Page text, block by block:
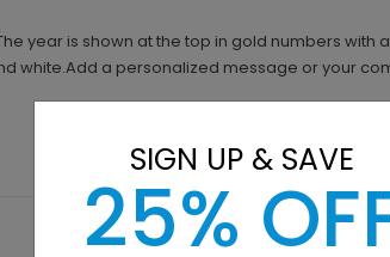
year is shown at the top in gold numbers
white.Add a personalized message or your
SIGN UP & SAVE
25%